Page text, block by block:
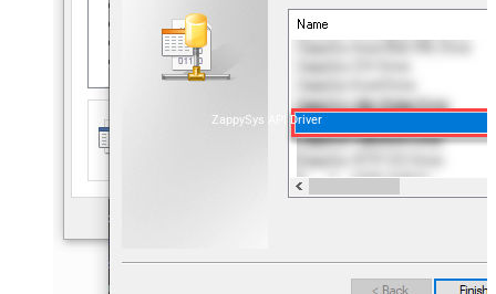
ZappySys API Driver